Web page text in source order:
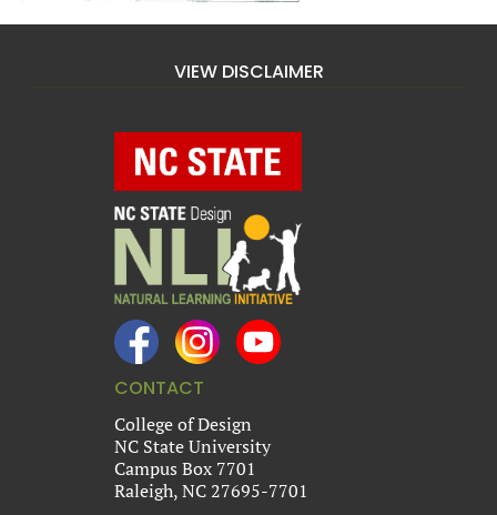
VIEW DISCLAIMER
CONTACT
College of Design
NC State University
Campus Box 7701
Raleigh, NC 27695-7701